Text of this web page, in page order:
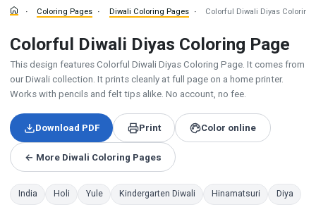
Coloring Pages Diwali Coloring Pages Colorful Diwali Diyas Coloring
Colorful Diwali Diyas Coloring Page
This design features Colorful Diwali Diyas Coloring Page. It comes from
our Diwali collection. It prints cleanly at full page on a home printer.
Works with pencils and felt tips alike. No account, no fee.
Download PDF Print Color online
← More Diwali Coloring Pages
India Holi Yule Kindergarten Diwali Hinamatsuri Diya